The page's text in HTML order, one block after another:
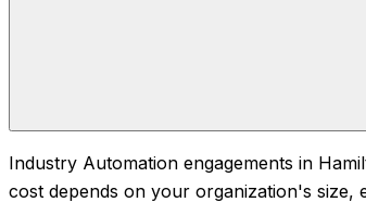
Industry Automation engagements in
cost depends on your organization's size,